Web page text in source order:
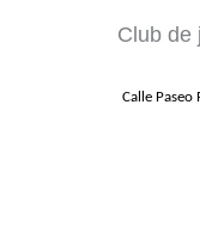
Club de
Calle Paseo